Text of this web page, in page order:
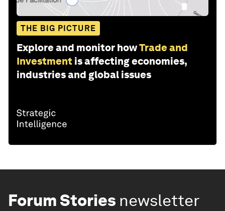
THE BIG PICTURE
Explore and monitor howTrade and
Investment is affecting economies,
industries and global issues
Forum Stories newsletter